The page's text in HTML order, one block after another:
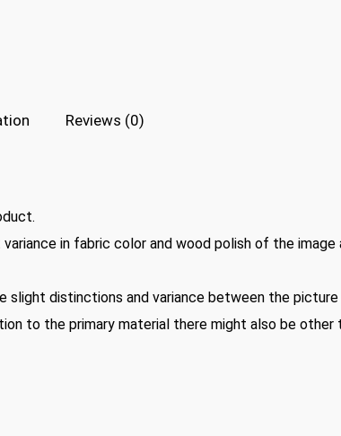
Reviews (0)
in fabric color and wood polish of the
slight distinctions and variance between the
to the primary material there might also be